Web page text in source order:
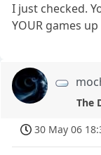
I just checked.
YOUR games
The
30 May 06